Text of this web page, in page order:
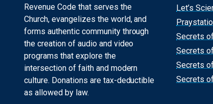
Revenue Code that serves the
Church, evangelizes the world, and
forms authentic community through
the creation of audio and video
programs that explore the
intersection of faith and modern
culture. Donations are tax-deductible
as allowed by law.
Let’s
Secrets
Secrets
Secrets
Secrets